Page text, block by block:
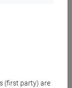
(first party) are